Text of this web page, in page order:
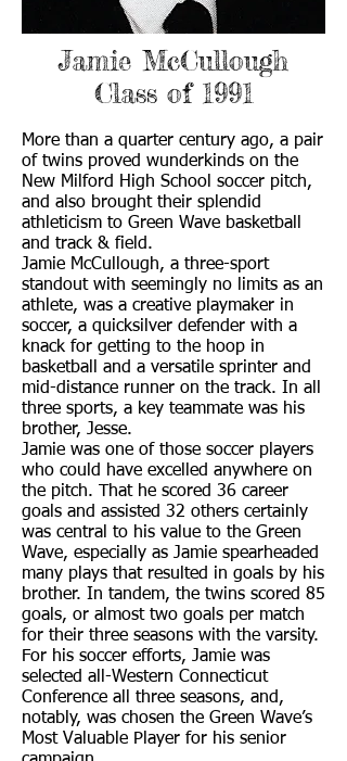
Jamie McCullough
Class of 1991
More than a quarter century ago, a pair
of twins proved wunderkinds on the
New Milford High School soccer pitch,
and also brought their splendid
athleticism to Green Wave basketball
and track & field.
Jamie McCullough, a three-sport
standout with seemingly no limits as an
athlete, was a creative playmaker in
soccer, a quicksilver defender with a
knack for getting to the hoop in
basketball and a versatile sprinter and
mid-distance runner on the track. In all
three sports, a key teammate was his
brother, Jesse.
Jamie was one of those soccer players
who could have excelled anywhere on
the pitch. That he scored 36 career
goals and assisted 32 others certainly
was central to his value to the Green
Wave, especially as Jamie spearheaded
many plays that resulted in goals by his
brother. In tandem, the twins scored 85
goals, or almost two goals per match
for their three seasons with the varsity.
For his soccer efforts, Jamie was
selected all-Western Connecticut
Conference all three seasons, and,
notably, was chosen the Green Wave’s
Most Valuable Player for his senior